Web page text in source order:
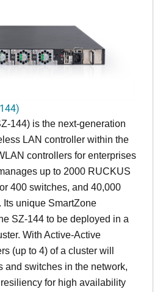
144) is the next-generation
LAN controller within the
controllers for enterprises
up to 2000 RUCKUS
400 switches, and 40,000
Its unique SmartZone
SZ-144 to be deployed in a
With Active-Active
(up to 4) of a cluster will
and switches in the network,
for high availability